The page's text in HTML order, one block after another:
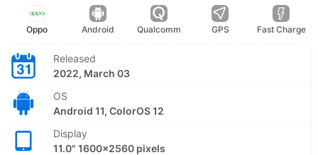
Oppo Android Qualcomm GPS Fast Charge
Released
2022, March 03
OS
Android 11, ColorOS 12
Display
11.0" 1600x2560 pixels